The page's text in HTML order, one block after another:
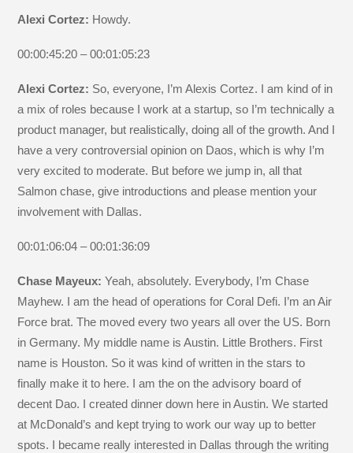
Alexi Cortez: Howdy.
00:00:45:20 – 00:01:05:23
Alexi Cortez: So, everyone, I’m Alexis Cortez. I am kind of in
a mix of roles because I work at a startup, so I’m technically a
product manager, but realistically, doing all of the growth. And I
have a very controversial opinion on Daos, which is why I’m
very excited to moderate. But before we jump in, all that
Salmon chase, give introductions and please mention your
involvement with Dallas.
00:01:06:04 – 00:01:36:09
Chase Mayeux:Yeah, absolutely. Everybody, I’m Chase
Mayhew. I am the head of operations for Coral Defi. I’m an Air
Force brat. The moved every two years all over the US. Born
in Germany. My middle name is Austin. Little Brothers. First
name is Houston. So it was kind of written in the stars to
finally make it to here. I am the on the advisory board of
decent Dao. I created dinner down here in Austin. We started
at McDonald’s and kept trying to work our way up to better
spots. I became really interested in Dallas through the writing